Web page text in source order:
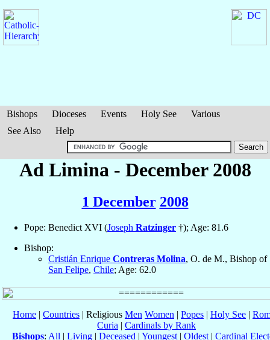
Bishops Dioceses Events Holy See
Various
See Also
Help
Ad Limina - December 2008
1 December 2008
Pope: Benedict XVI (Joseph Ratzinger †); Age: 81.6
Bishop:
Cristián Enrique Contreras Molina, O. de M., Bishop of
San Felipe, Chile; Age: 62.0
Home | Countries | Religious Men Women | Popes | Holy See |
Curia | Cardinals by Rank
Bishops: All | Living | Deceased | Youngest | Oldest | Cardinal